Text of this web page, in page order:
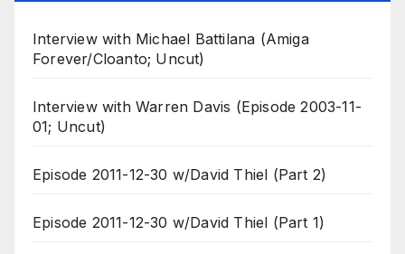
Interview with Michael Battilana (Amiga
Forever/Cloanto; Uncut)
Interview with Warren Davis (Episode 2003-11-
01; Uncut)
Episode 2011-12-30 w/David Thiel (Part 2)
Episode 2011-12-30 w/David Thiel (Part 1)